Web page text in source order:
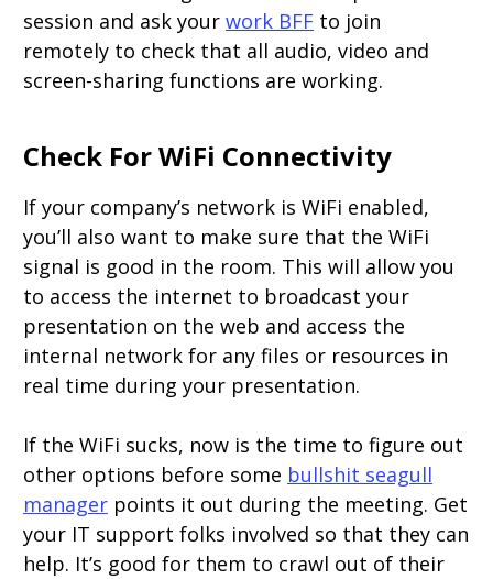
session and ask your work BFF to join
remotely to check that all audio, video and
screen-sharing functions are working.
Check For WiFi Connectivity
If your company’s network is WiFi enabled,
you’ll also want to make sure that the WiFi
signal is good in the room. This will allow you
to access the internet to broadcast your
presentation on the web and access the
internal network for any files or resources in
real time during your presentation.
If the WiFi sucks, now is the time to figure out
other options before some bullshit seagull
manager points it out during the meeting. Get
your IT support folks involved so that they can
help. It’s good for them to crawl out of their